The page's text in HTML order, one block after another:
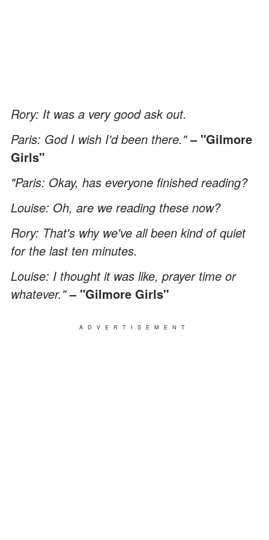
Rory: It was a very good ask out.
Paris: God I wish I'd been there."– "Gilmore
Girls"
"Paris: Okay, has everyone finished reading?
Louise: Oh, are we reading these now?
Rory: That's why we've all been kind of quiet
for the last ten minutes.
Louise: I thought it was like, prayer time or
whatever."– "Gilmore Girls"
ADVERTISEMENT